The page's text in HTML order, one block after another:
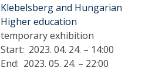
Klebelsberg and Hungarian
Higher education
temporary exhibition
Start: 2023. 04. 24. – 14:00
End: 2023. 05. 24. – 22:00